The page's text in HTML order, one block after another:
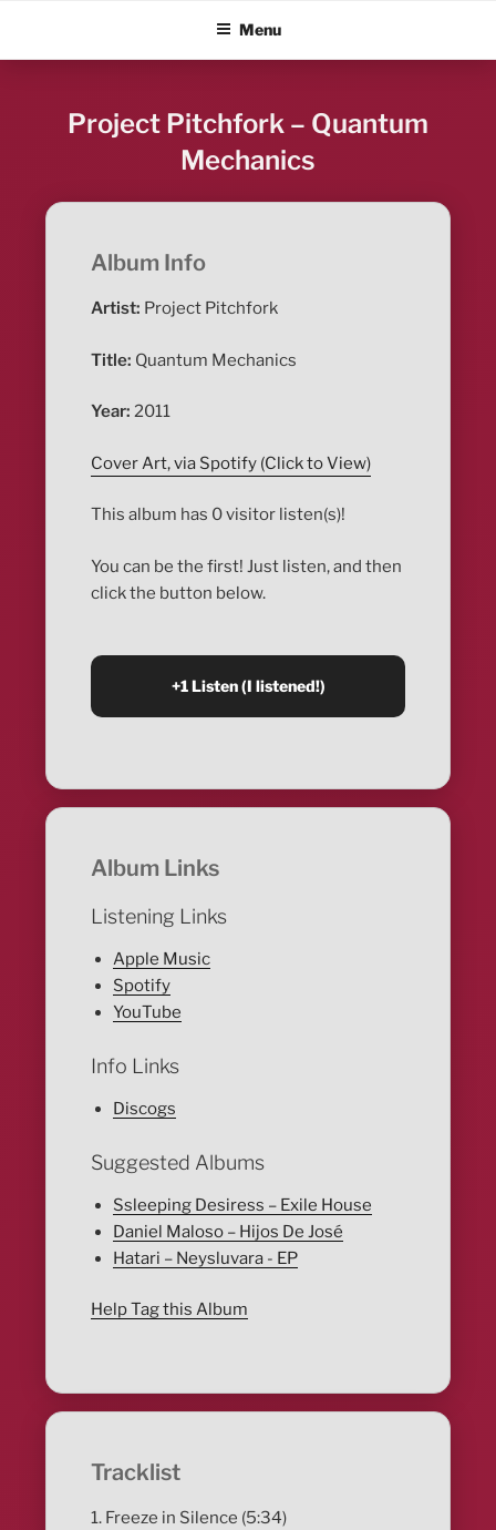
content
ALBUM BLITZMenu
Project Pitchfork – Quantum
Mechanics
Album Info
Artist: Project Pitchfork
Title: Quantum Mechanics
Year: 2011
Cover Art, via Spotify (Click to View)
This album has 0 visitor listen(s)!
You can be the first! Just listen, and then
click the button below.
Album Links
Listening Links
Apple Music
Spotify
YouTube
Info Links
Discogs
Suggested Albums
Ssleeping Desiress – Exile House
Daniel Maloso – Hijos De José
Hatari – Neysluvara - EP
Help Tag this Album
Tracklist
1. Freeze in Silence (5:34)